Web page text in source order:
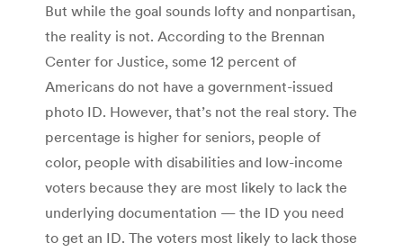
But while the goal sounds lofty and nonpartisan,
the reality is not. According to the Brennan
Center for Justice, some 12 percent of
Americans do not have a government-issued
photo ID. However, that’s not the real story. The
percentage is higher for seniors, people of
color, people with disabilities and low-income
voters because they are most likely to lack the
underlying documentation — the ID you need
to get an ID. The voters most likely to lack those